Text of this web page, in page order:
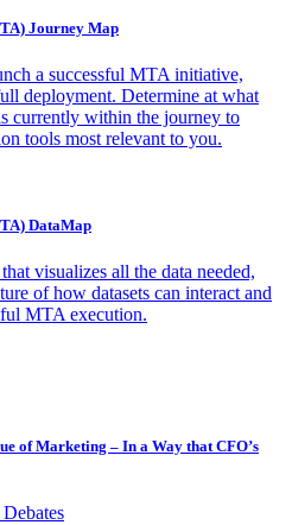
Journey Map
a successful MTA initiative,
deployment. Determine at what
currently within the journey to
tools most relevant to you.
DataMap
visualizes all the data needed,
of how datasets can interact and
MTA execution.
of Marketing – In a Way that CFO’s